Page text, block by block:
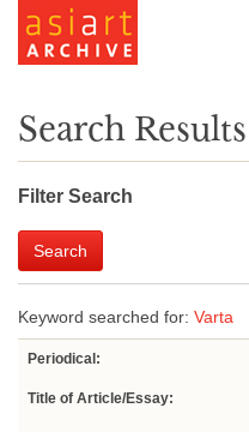
Search Results
Filter Search
Search
Keyword searched for: Varta
Periodical:
Title of Article/Essay: